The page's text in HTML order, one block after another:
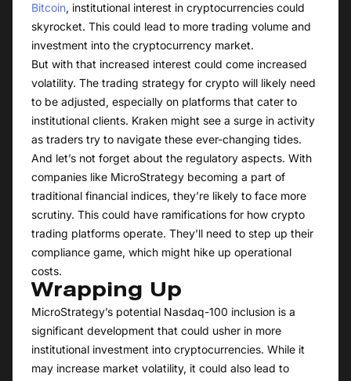
Bitcoin, institutional interest in cryptocurrencies could
skyrocket. This could lead to more trading volume and
investment into the cryptocurrency market.
But with that increased interest could come increased
volatility. The trading strategy for crypto will likely need
to be adjusted, especially on platforms that cater to
institutional clients. Kraken might see a surge in activity
as traders try to navigate these ever-changing tides.
And let’s not forget about the regulatory aspects. With
companies like MicroStrategy becoming a part of
traditional financial indices, they’re likely to face more
scrutiny. This could have ramifications for how crypto
trading platforms operate. They’ll need to step up their
compliance game, which might hike up operational
costs.
Wrapping Up
MicroStrategy’s potential Nasdaq-100 inclusion is a
significant development that could usher in more
institutional investment into cryptocurrencies. While it
may increase market volatility, it could also lead to